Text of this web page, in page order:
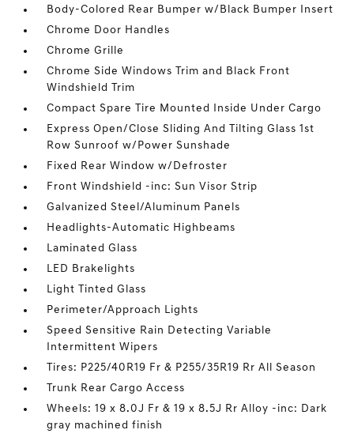
Body-Colored Rear Bumper w/Black Bumper Insert
Chrome Door Handles
Chrome Grille
Chrome Side Windows Trim and Black Front
Windshield Trim
Compact Spare Tire Mounted Inside Under Cargo
Express Open/Close Sliding And Tilting Glass 1st
Row Sunroof w/Power Sunshade
Fixed Rear Window w/Defroster
Front Windshield -inc: Sun Visor Strip
Galvanized Steel/Aluminum Panels
Headlights-Automatic Highbeams
Laminated Glass
LED Brakelights
Light Tinted Glass
Perimeter/Approach Lights
Speed Sensitive Rain Detecting Variable
Intermittent Wipers
Tires: P225/40R19 Fr & P255/35R19 Rr All Season
Trunk Rear Cargo Access
Wheels: 19 x 8.0J Fr & 19 x 8.5J Rr Alloy -inc: Dark
gray machined finish